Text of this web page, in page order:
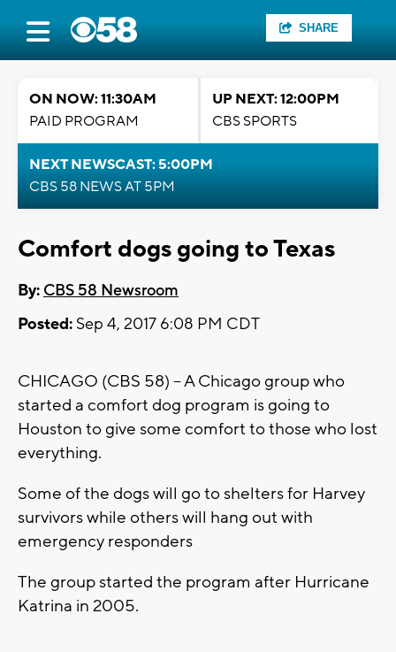
SHARE
ON NOW: 11:30AM
PAID PROGRAM
UP NEXT: 12:00PM
CBS SPORTS
NEXT NEWSCAST: 5:00PM
CBS 58 NEWS AT 5PM
Comfort dogs going to Texas
By: CBS 58 Newsroom
Posted: Sep 4, 2017 6:08 PM CDT
CHICAGO (CBS 58) -- A Chicago group who
started a comfort dog program is going to
Houston to give some comfort to those who lost
everything.
Some of the dogs will go to shelters for Harvey
survivors while others will hang out with
emergency responders
The group started the program after Hurricane
Katrina in 2005.